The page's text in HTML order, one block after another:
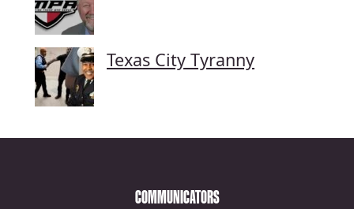
Texas City Tyranny
COMMUNICATORS